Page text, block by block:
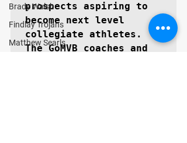
Brady Walsh
Findlay Trojans
Matthew Searls
prospects aspiring to
become next level
collegiate athletes.
The GoMVB coaches and